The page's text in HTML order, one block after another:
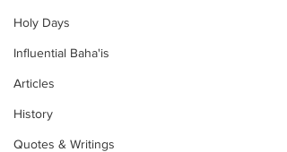
Holy Days
Influential Baha'is
Articles
History
Quotes & Writings